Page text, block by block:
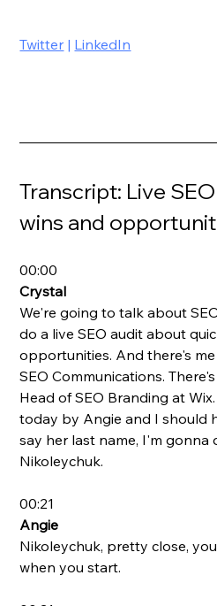
Twitter | LinkedIn
Transcript: Live
wins and
00:00
Crystal
We're going to talk about
do a live SEO audit about
opportunities. And there's
SEO Communications.
Head of SEO Branding at
today by Angie and I should
say her last name, I'm gonna
Nikoleychuk.
00:21
Angie
Nikoleychuk, pretty close,
when you start.